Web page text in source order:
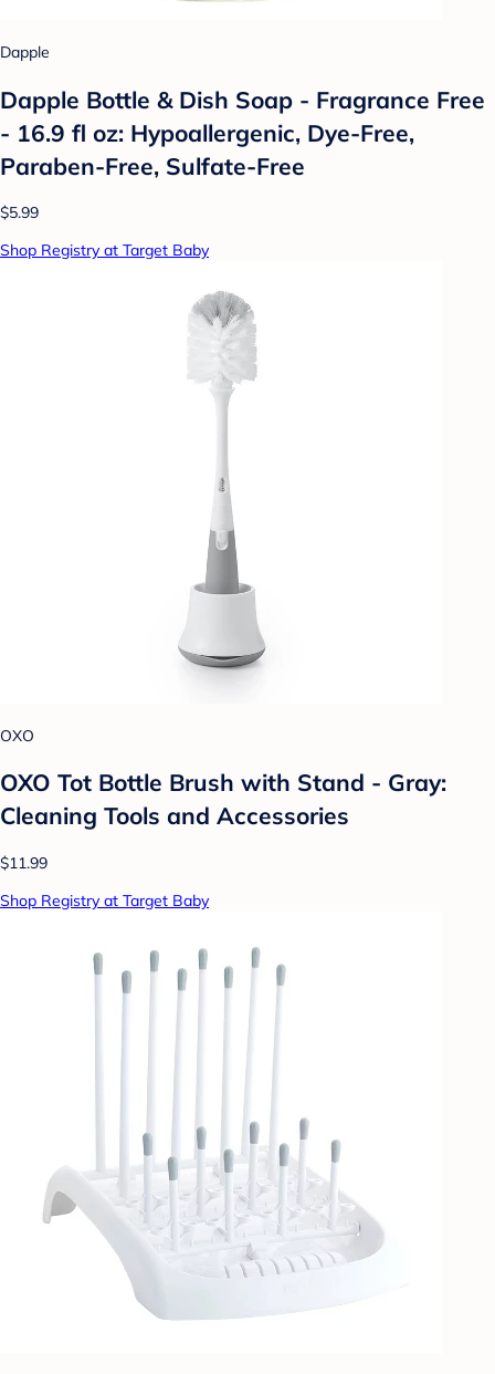
Dapple
Dapple Bottle & Dish Soap - Fragrance Free
- 16.9 fl oz: Hypoallergenic, Dye-Free,
Paraben-Free, Sulfate-Free
$5.99
Shop Registry at Target Baby
OXO
OXO Tot Bottle Brush with Stand - Gray:
Cleaning Tools and Accessories
$11.99
Shop Registry at Target Baby